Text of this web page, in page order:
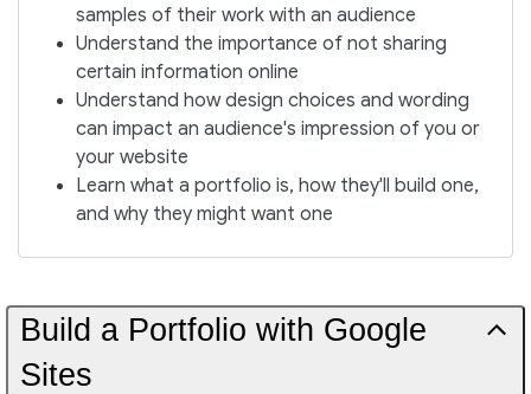
samples of their work with an audience
Understand the importance of not sharing
certain information online
Understand how design choices and wording
can impact an audience's impression of you or
your website
Learn what a portfolio is, how they'll build one,
and why they might want one
Build a Portfolio with Google
Sites